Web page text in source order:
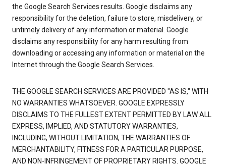
the Google Search Services results. Google disclaims any
responsibility for the deletion, failure to store, misdelivery, or
untimely delivery of any information or material. Google
disclaims any responsibility for any harm resulting from
downloading or accessing any information or material on the
Internet through the Google Search Services.
THE GOOGLE SEARCH SERVICES ARE PROVIDED "AS IS," WITH
NO WARRANTIES WHATSOEVER. GOOGLE EXPRESSLY
DISCLAIMS TO THE FULLEST EXTENT PERMITTED BY LAW ALL
EXPRESS, IMPLIED, AND STATUTORY WARRANTIES,
INCLUDING, WITHOUT LIMITATION, THE WARRANTIES OF
MERCHANTABILITY, FITNESS FOR A PARTICULAR PURPOSE,
AND NON-INFRINGEMENT OF PROPRIETARY RIGHTS. GOOGLE